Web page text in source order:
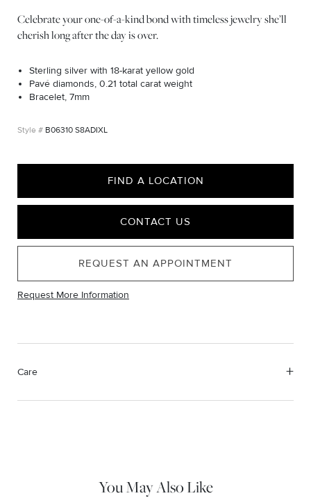
Celebrate your one-of-a-kind bond with timeless jewelry she’ll
cherish long after the day is over.
Sterling silver with 18-karat yellow gold
Pavé diamonds, 0.21 total carat weight
Bracelet, 7mm
B06310 S8ADIXL
FIND A LOCATION
CONTACT US
REQUEST AN APPOINTMENT
Request More Information
Care
You May Also Like